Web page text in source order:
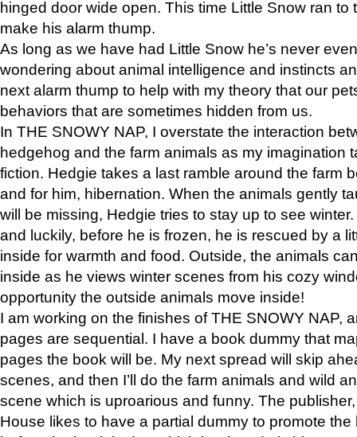
hinged door wide open. This time Little Snow ran to
make his alarm thump.
As long as we have had Little Snow he’s never
wondering about animal intelligence and instincts
next alarm thump to help with my theory that our
behaviors that are sometimes hidden from us.
In THE SNOWY NAP, I overstate the interaction
hedgehog and the farm animals as my imagination
fiction. Hedgie takes a last ramble around the farm
and for him, hibernation. When the animals gently
will be missing, Hedgie tries to stay up to see
and luckily, before he is frozen, he is rescued by a
inside for warmth and food. Outside, the animals
inside as he views winter scenes from his cozy
opportunity the outside animals move inside!
I am working on the finishes of THE SNOWY NAP,
pages are sequential. I have a book dummy that
pages the book will be. My next spread will skip
scenes, and then I’ll do the farm animals and wild
scene which is uproarious and funny. The
House likes to have a partial dummy to promote